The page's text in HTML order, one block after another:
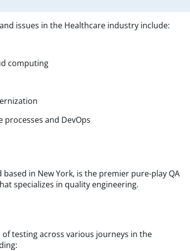
issues in the Healthcare industry include:
computing
processes and DevOps
based in New York, is the premier pure-play QA
specializes in quality engineering.
testing across various journeys in the